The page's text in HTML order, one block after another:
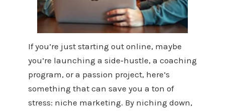
If you’re just starting out online, maybe
you’re launching a side‑hustle, a coaching
program, or a passion project, here’s
something that can save you a ton of
stress: niche marketing. By niching down,